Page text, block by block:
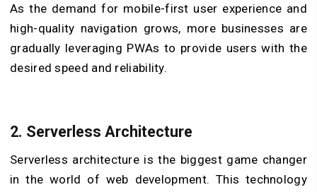
As the demand for mobile-first user experience and
high-quality navigation grows, more businesses are
gradually leveraging PWAs to provide users with the
desired speed and reliability.
2. Serverless Architecture
Serverless architecture is the biggest game changer
in the world of web development. This technology